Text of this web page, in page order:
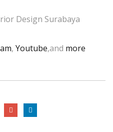
Design Surabaya
, Youtube,and more